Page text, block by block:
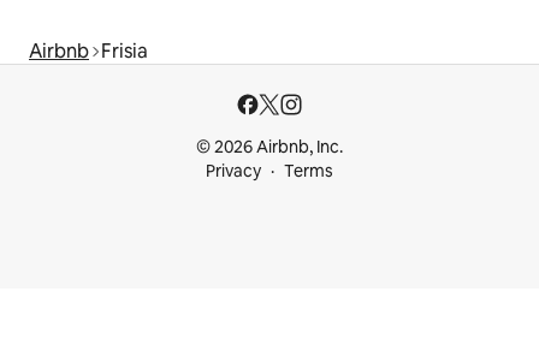
Airbnb Frisia
© 2026 Airbnb, Inc.
Privacy
Terms